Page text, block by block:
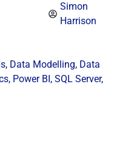
Simon
Harrison
, Data Modelling, Data
, Power BI , SQL Server,